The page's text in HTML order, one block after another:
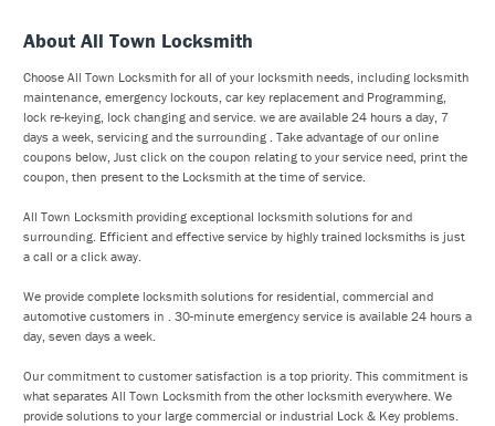
About All Town Locksmith
Choose All Town Locksmith for all of your locksmith needs, including locksmith
maintenance, emergency lockouts, car key replacement and Programming,
lock re-keying, lock changing and service. we are available 24 hours a day, 7
days a week, servicing and the surrounding . Take advantage of our online
coupons below, Just click on the coupon relating to your service need, print the
coupon, then present to the Locksmith at the time of service.
All Town Locksmith providing exceptional locksmith solutions for and
surrounding. Efficient and effective service by highly trained locksmiths is just
a call or a click away.
We provide complete locksmith solutions for residential, commercial and
automotive customers in . 30-minute emergency service is available 24 hours a
day, seven days a week.
Our commitment to customer satisfaction is a top priority. This commitment is
what separates All Town Locksmith from the other locksmith everywhere. We
provide solutions to your large commercial or industrial Lock & Key problems.